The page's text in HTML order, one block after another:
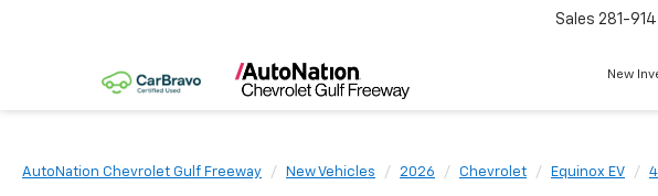
Sales 281-
New
AutoNation Chevrolet Gulf Freeway New Vehicles 2026 Chevrolet Equinox EV